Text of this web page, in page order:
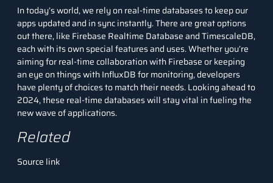
In today’s world, we rely on real-time databases to keep our
apps updated and in sync instantly. There are great options
out there, like Firebase Realtime Database and TimescaleDB,
each with its own special features and uses. Whether you’re
aiming for real-time collaboration with Firebase or keeping
an eye on things with InfluxDB for monitoring, developers
have plenty of choices to match their needs. Looking ahead to
2024, these real-time databases will stay vital in fueling the
new wave of applications.
Related
Source link